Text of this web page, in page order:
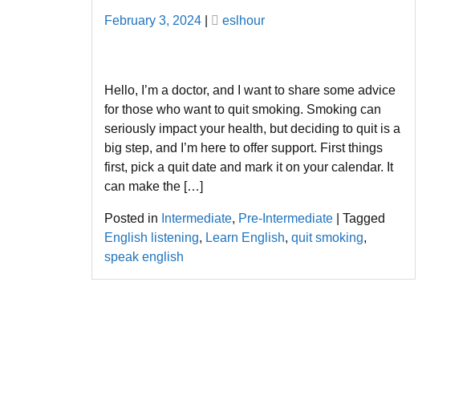
Posted
February 3, 2024
Posted
eslhour
Hello, I’m a doctor, and I want to share some advice
for those who want to quit smoking. Smoking can
seriously impact your health, but deciding to quit is a
big step, and I’m here to offer support. First things
first, pick a quit date and mark it on your calendar. It
can make the […]
Posted in Intermediate, Pre-Intermediate
Tagged
English listening, Learn English, quit smoking,
speak english